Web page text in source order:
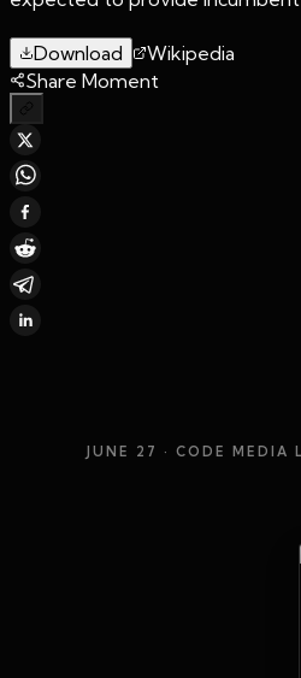
Download
Wikipedia
Share Moment
JUNE 27 · CODE MEDIA